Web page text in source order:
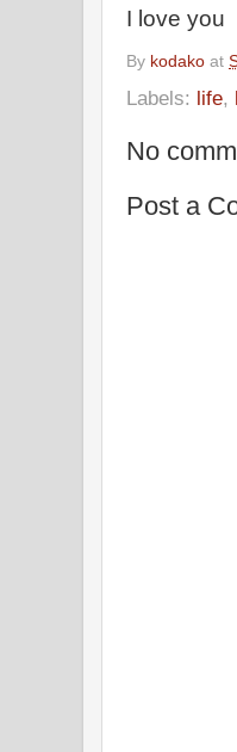
I love you
By kodako at
Labels: life,
No
Post a